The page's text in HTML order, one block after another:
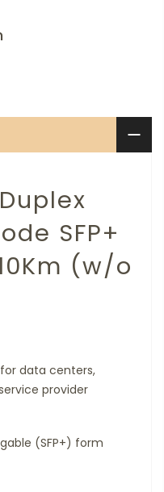
SFP+
(w/o
data centers,
provider
(SFP+) form